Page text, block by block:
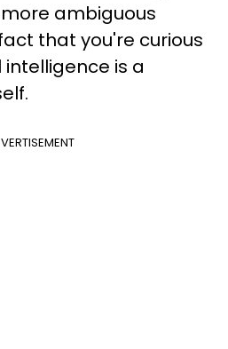
ambiguous
that you're curious
is a